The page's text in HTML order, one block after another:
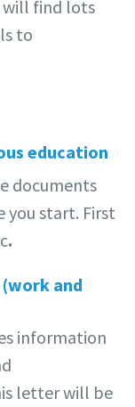
will find lots
to
education
documents
you start. First
.
and
information
letter will be